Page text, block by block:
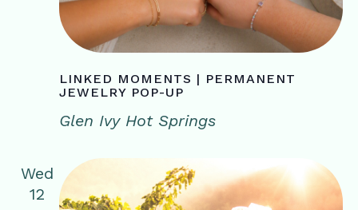
LINKED MOMENTS | PERMANENT
JEWELRY POP-UP
Glen Ivy Hot Springs
Wed
12